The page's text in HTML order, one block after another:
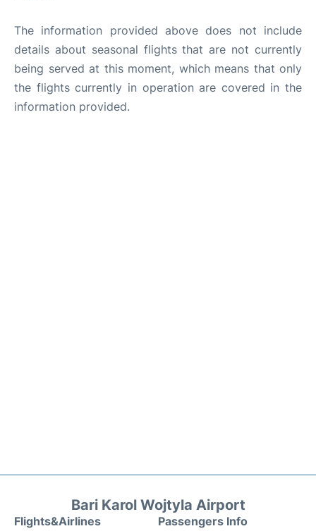
The information provided above does not include
details about seasonal flights that are not currently
being served at this moment, which means that only
the flights currently in operation are covered in the
information provided.
Bari Karol Wojtyla Airport
Flights&Airlines Passengers Info